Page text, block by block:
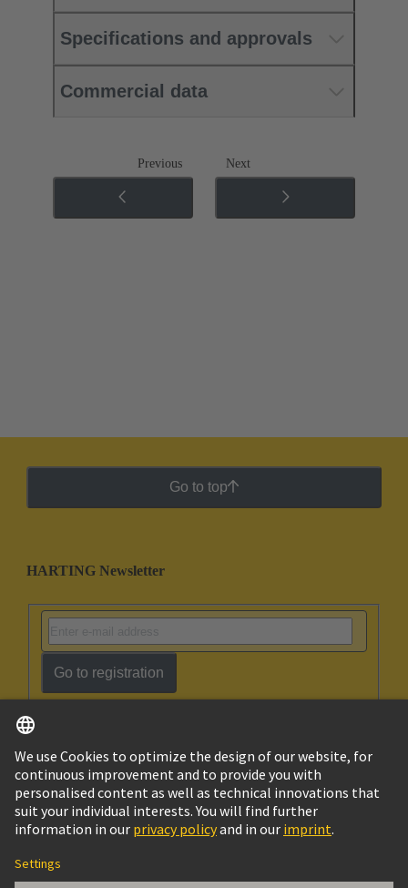
Specifications and approvals
Commercial data
Previous Next
Go to top
HARTING Newsletter
Go to registration
Israel English
© HARTING Technology Group
Imprint